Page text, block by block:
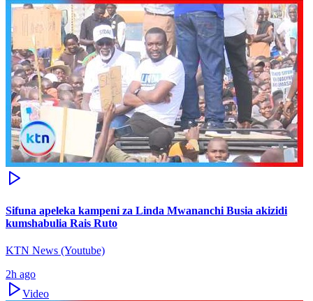
Sifuna apeleka kampeni za Linda Mwananchi Busia akizidi
kumshabulia Rais Ruto
KTN News (Youtube)
2h ago
Video